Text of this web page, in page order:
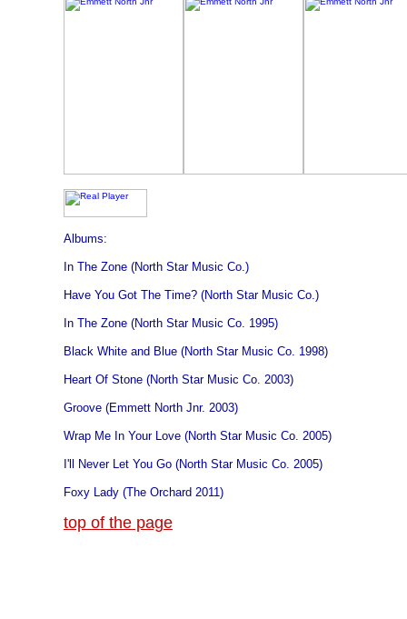
Albums:
In The Zone (North Star Music Co.)
Have You Got The Time? (North Star Music Co.)
In The Zone (North Star Music Co. 1995)
Black White and Blue (North Star Music Co. 1998)
Heart Of Stone (North Star Music Co. 2003)
Groove (Emmett North Jnr. 2003)
Wrap Me In Your Love (North Star Music Co. 2005)
I'll Never Let You Go (North Star Music Co. 2005)
Foxy Lady (The Orchard 2011)
top of the page